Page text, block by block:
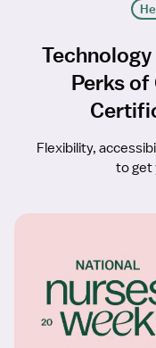
Perks of
Flexibility,
to get